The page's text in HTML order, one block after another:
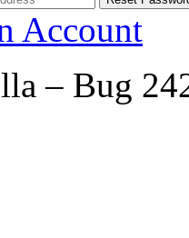
Account
– Bug